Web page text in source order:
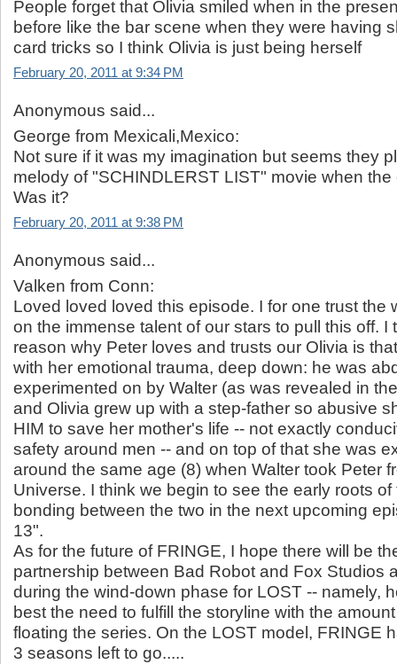
People forget that Olivia smiled when in the
before like the bar scene when they were having
card tricks so I think Olivia is just being herself
February 20, 2011 at 9:34 PM
Anonymous said...
George from Mexicali,Mexico:
Not sure if it was my imagination but seems they
melody of "SCHINDLERST LIST" movie when
Was it?
February 20, 2011 at 9:38 PM
Anonymous said...
Valken from Conn:
Loved loved loved this episode. I for one trust the
on the immense talent of our stars to pull this off. I
reason why Peter loves and trusts our Olivia is
with her emotional trauma, deep down: he was
experimented on by Walter (as was revealed in
and Olivia grew up with a step-father so abusive
HIM to save her mother's life -- not exactly
safety around men -- and on top of that she was
around the same age (8) when Walter took Peter
Universe. I think we begin to see the early roots
bonding between the two in the next upcoming
13".
As for the future of FRINGE, I hope there will be
partnership between Bad Robot and Fox Studios
during the wind-down phase for LOST -- namely,
best the need to fulfill the storyline with the
floating the series. On the LOST model, FRINGE
3 seasons left to go.....